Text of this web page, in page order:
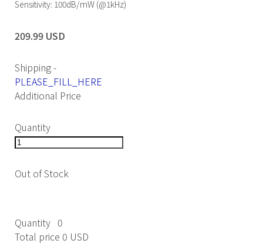
Sensitivity: 100dB/mW (@1kHz)
209.99 USD
Shipping-
PLEASE_FILL_HERE
Additional Price
Quantity
Out of Stock
Quantity 0
Total price 0 USD